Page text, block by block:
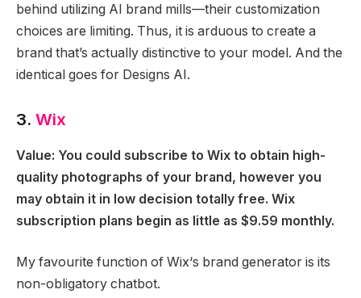
behind utilizing AI brand mills—their customization
choices are limiting. Thus, it is arduous to create a
brand that’s actually distinctive to your model. And the
identical goes for Designs AI.
3. Wix
Value: You could subscribe to Wix to obtain high-
quality photographs of your brand, however you
may obtain it in low decision totally free. Wix
subscription plans begin as little as $9.59 monthly.
My favourite function of Wix‘s brand generator is its
non-obligatory chatbot.